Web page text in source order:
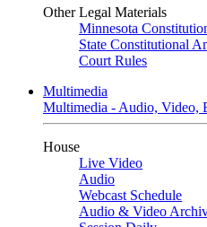
Other Legal Materials
Minnesota
State Constitutional
Court Rules
Multimedia
Multimedia - Audio, Video,
House
Live Video
Audio
Webcast Schedule
Audio & Video